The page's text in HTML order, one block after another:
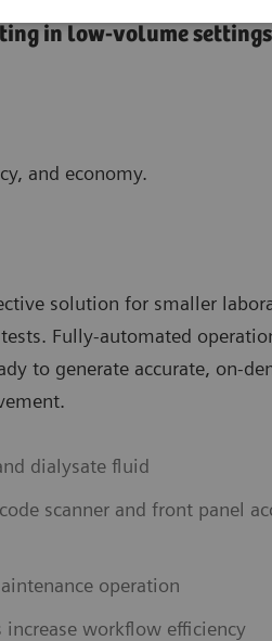
in low-volume settings
and economy.
solution for smaller
Fully-automated
to generate accurate, on-
dialysate fluid
scanner and front panel
operation
workflow efficiency